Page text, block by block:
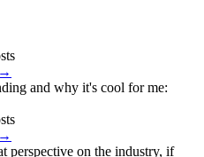
and why it's cool for me:
perspective on the industry, if